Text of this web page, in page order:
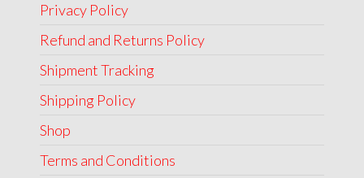
Privacy Policy
Refund and Returns Policy
Shipment Tracking
Shipping Policy
Shop
Terms and Conditions